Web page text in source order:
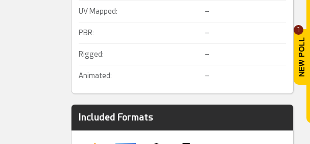
1
UV Mapped: –
PBR: –
Rigged: –
Animated: –
Included Formats